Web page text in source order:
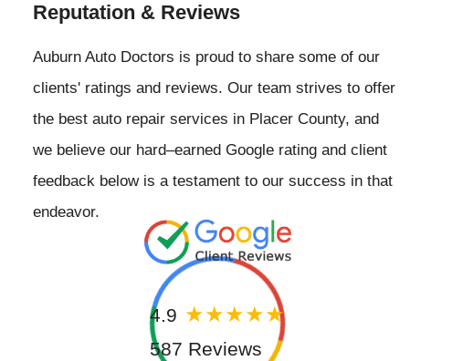
Reputation & Reviews
Auburn Auto Doctors is proud to share some of our
clients' ratings and reviews. Our team strives to offer
the best auto repair services in Placer County, and
we believe our hard–earned Google rating and client
feedback below is a testament to our success in that
endeavor.
4.9
587 Reviews